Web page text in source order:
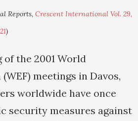
Reports, Crescent International Vol. 29,
)
the 2001 World
meetings in Davos,
worldwide have once
security measures against